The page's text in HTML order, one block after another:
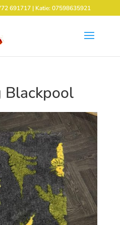
691717 | Katie: 07598635921
Blackpool